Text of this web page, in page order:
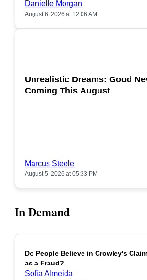
Danielle Morgan
August 6, 2026 at 12:06 AM
Unrealistic Dreams: Good
Coming This August
Marcus Steele
August 5, 2026 at 05:33 PM
In Demand
Do People Believe in Crowley's
as a Fraud?
Sofia Almeida